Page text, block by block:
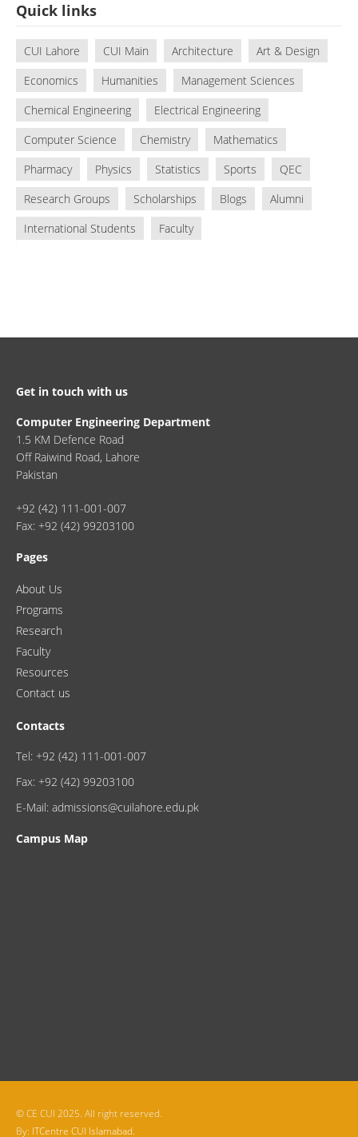
Quick links
CUI Lahore CUI Main Architecture
Art & Design
Economics
Humanities
Management Sciences
Chemical Engineering
Electrical Engineering
Computer Science
Chemistry
Mathematics
Pharmacy
Physics Statistics Sports
QEC
Research Groups
Scholarships Blogs
Alumni
International Students
Faculty
Get in touch with us
Computer Engineering Department
1.5 KM Defence Road
Off Raiwind Road, Lahore
Pakistan
+92 (42) 111-001-007
Fax: +92 (42) 99203100
Pages
About Us
Programs
Research
Faculty
Resources
Contact us
Contacts
Tel: +92 (42) 111-001-007
Fax: +92 (42) 99203100
E-Mail: admissions@cuilahore.edu.pk
Campus Map
© CE CUI 2025. All right reserved.
By: ITCentre CUI Islamabad.